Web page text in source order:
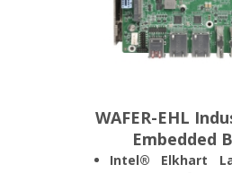
WAFER-EHL
Embedded
Intel® Elkhart